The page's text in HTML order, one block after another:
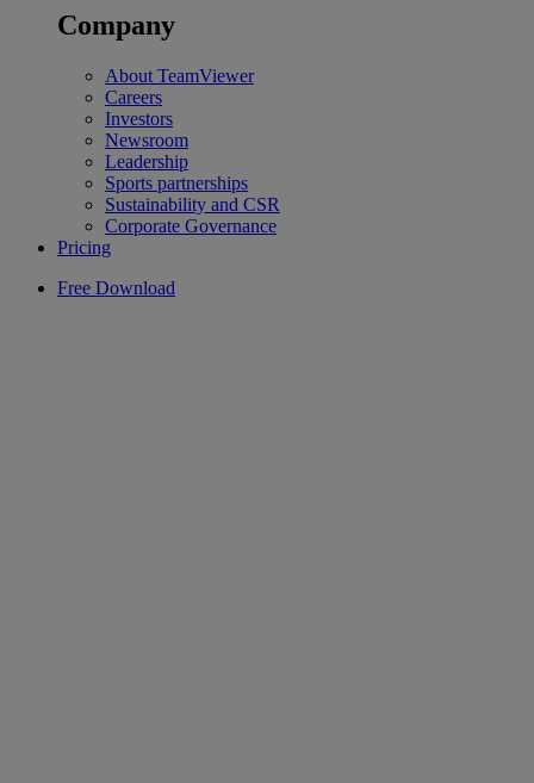
Company
About TeamViewer
Careers
Investors
Newsroom
Leadership
Sports partnerships
Sustainability and CSR
Corporate Governance
Pricing
Free Download